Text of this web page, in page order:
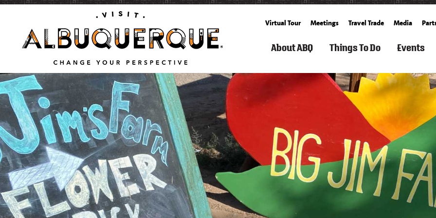
Virtual Tour Meetings Travel Trade Media
About ABQ
BALLOONING
CULTURE
&
HISTORY
CUISINE
TOURISM
HISTORY
LIVING
IN
ABQ
SPACE
&
SCIENCE
WEATHER
Things To Do
DO
ARTS
CULTURE
ADVENTURES
SPORTS
OUTDOOR
RECREATION
&
FITNESS
SPAS
WELLNESS
FAMILY
FUN
KIDS
COOKING
SCHOOLS
CLASSES
TICKETS
ALBUQUERQUE
BUCKET
LIST
Events
SEARCH
CALENDAR
SPRING
FREE